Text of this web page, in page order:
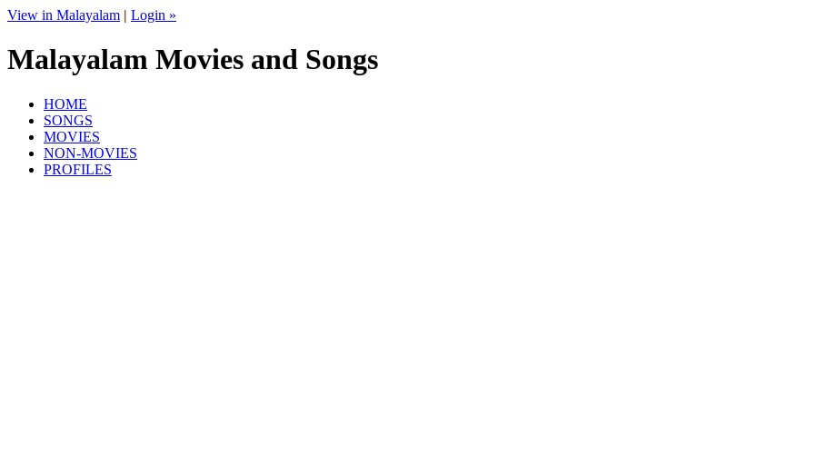
View in Malayalam | Login »
Malayalam Movies and Songs
HOME
SONGS
MOVIES
NON-MOVIES
PROFILES